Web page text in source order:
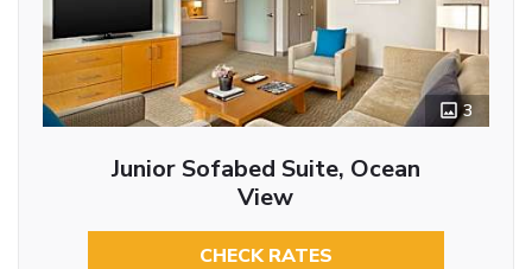
3
Junior Sofabed Suite, Ocean
View
CHECK RATES